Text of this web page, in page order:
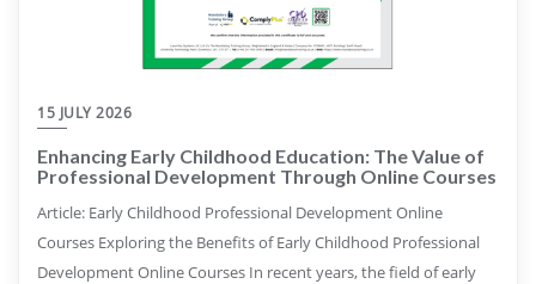
15 JULY 2026
Enhancing Early Childhood Education: The Value of
Professional Development Through Online Courses
Article: Early Childhood Professional Development Online
Courses Exploring the Benefits of Early Childhood Professional
Development Online Courses In recent years, the field of early